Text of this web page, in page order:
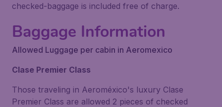
checked-baggage is included free of charge.
Baggage Information
Allowed Luggage per cabin in Aeromexico
Clase Premier Class
Those traveling in Aeroméxico's luxury Clase
Premier Class are allowed 2 pieces of checked